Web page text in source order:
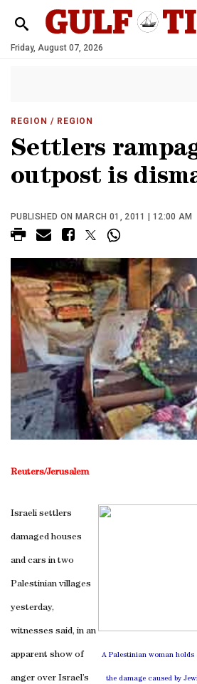
Friday, August 07, 2026
REGION / REGION
Settlers
outpost is
PUBLISHED ON MARCH 01, 2011 | 12:00 AM
Reuters/Jerusalem
A Palestinian woman holds
the damage caused by
Israeli settlers
damaged houses
and cars in two
Palestinian villages
yesterday,
witnesses said, in an
apparent show of
anger over Israel’s